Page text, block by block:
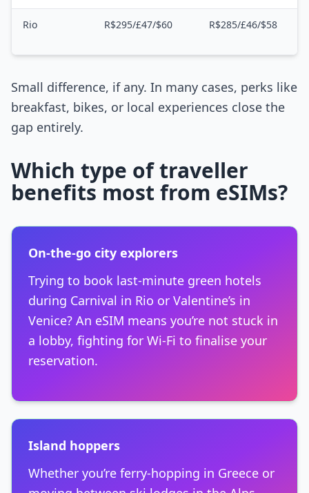
Rio R$295/£47/$60 R$285/£46/$58
Small difference, if any. In many cases, perks like
breakfast, bikes, or local experiences close the
gap entirely.
Which type of traveller
benefits most from eSIMs?
On-the-go city explorers
Trying to book last-minute green hotels
during Carnival in Rio or Valentine’s in
Venice? An eSIM means you’re not stuck in
a lobby, fighting for Wi-Fi to finalise your
reservation.
Island hoppers
Whether you’re ferry-hopping in Greece or